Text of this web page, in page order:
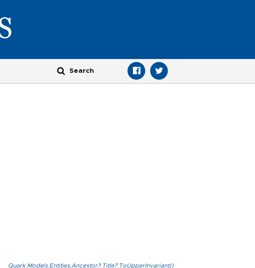
Quark.Models.Entities.Ancestor?.Title?.ToUpperInvariant()